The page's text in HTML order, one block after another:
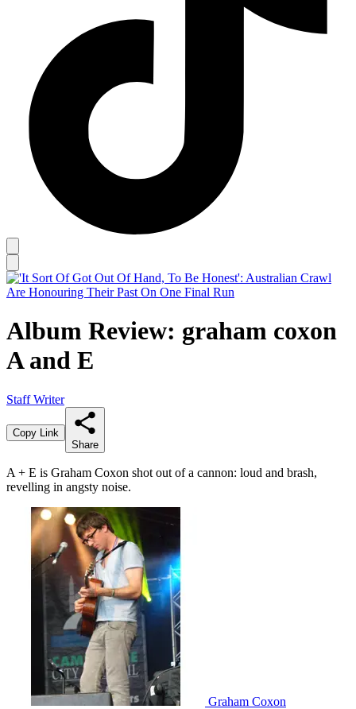
Album Review: graham coxon
A and E
Staff Writer
Copy Link
Share
A + E is Graham Coxon shot out of a cannon: loud and brash,
revelling in angsty noise.
Graham Coxon